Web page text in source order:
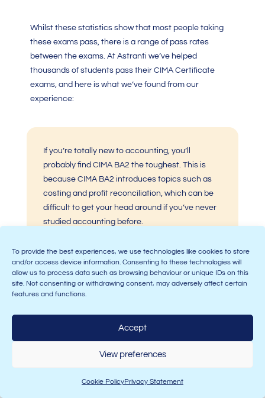
To provide the best experiences, we use technologies like cookies to store
and/or access device information. Consenting to these technologies will
allow us to process data such as browsing behaviour or unique IDs on this
site. Not consenting or withdrawing consent, may adversely affect certain
features and functions.
Accept
View preferences
Cookie PolicyPrivacy Statement
Whilst these statistics show that most people taking
these exams pass, there is a range of pass rates
between the exams. At Astranti we’ve helped
thousands of students pass theirCIMA Certificate
exams, and here is what we’ve found from our
experience:
If you’re totally new to accounting, you’ll
probably find CIMA BA2 the toughest. This is
because CIMA BA2 introduces topics such as
costing and profit reconciliation, which can be
difficult to get your head around if you’ve never
studied accounting before.
CIMA BA1 is a bit of a mix of calculations and
calculations, you’ll also be tested on your
knowledge of government regulation of
markets, so if you already have a good
understanding of current affairs, you’ll have a